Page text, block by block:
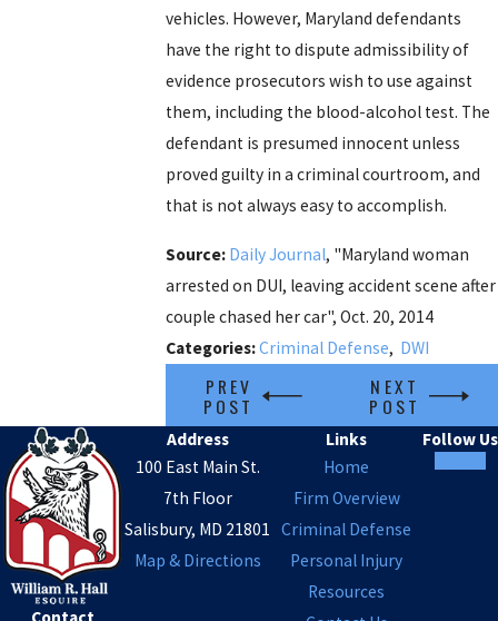
vehicles. However, Maryland defendants
have the right to dispute admissibility of
evidence prosecutors wish to use against
them, including the blood-alcohol test. The
defendant is presumed innocent unless
proved guilty in a criminal courtroom, and
that is not always easy to accomplish.
Source: Daily Journal, "Maryland woman
arrested on DUI, leaving accident scene after
couple chased her car", Oct. 20, 2014
Categories:Criminal Defense, DWI
PREV
POST
NEXT
POST
Address
100 East Main St.
7th Floor
Salisbury, MD 21801
Map & Directions
Links
Home
Firm Overview
Criminal Defense
Personal Injury
Resources
Follow Us